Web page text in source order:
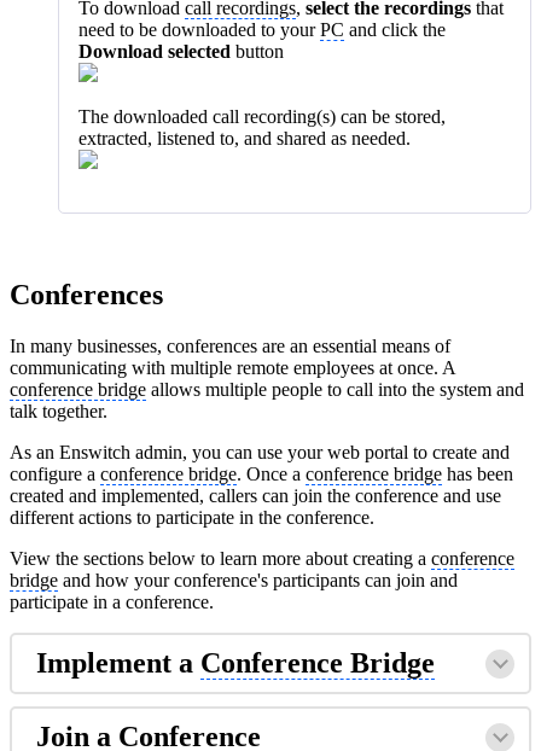
To download call recordings, select the recordings that
need to be downloaded to yourPC and click the
Download selected button
The downloaded call recording(s) can be stored,
extracted, listened to, and shared as needed.
Conferences
In many businesses, conferences are an essential means of
communicating with multiple remote employees at once. A
conference bridge allows multiple people to call into the system and
talk together.
As an Enswitch admin, you can use your web portal to create and
configure a conference bridge. Once a conference bridge has been
created and implemented, callers can join the conference and use
different actions to participate in the conference.
View the sections below to learn more about creating a conference
bridge and how your conference's participants can join and
participate in a conference.
Implement a Conference Bridge
Join a Conference